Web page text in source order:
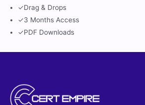
✓Drag & Drops
✓3 Months Access
✓PDF Downloads